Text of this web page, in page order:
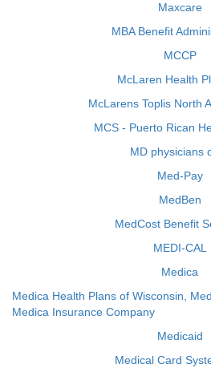
Maxcare
MBA Benefit
MCCP
McLaren Health
McLarens Toplis North
MCS - Puerto Rican
MD physicians
Med-Pay
MedBen
MedCost Benefit
MEDI-CAL
Medica
Medica Health Plans of Wisconsin,
Medica Insurance Company
Medicaid
Medical Card